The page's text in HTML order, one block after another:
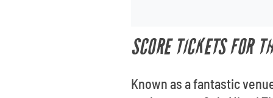
SCORE TICKETS FOR
Known as a fantastic